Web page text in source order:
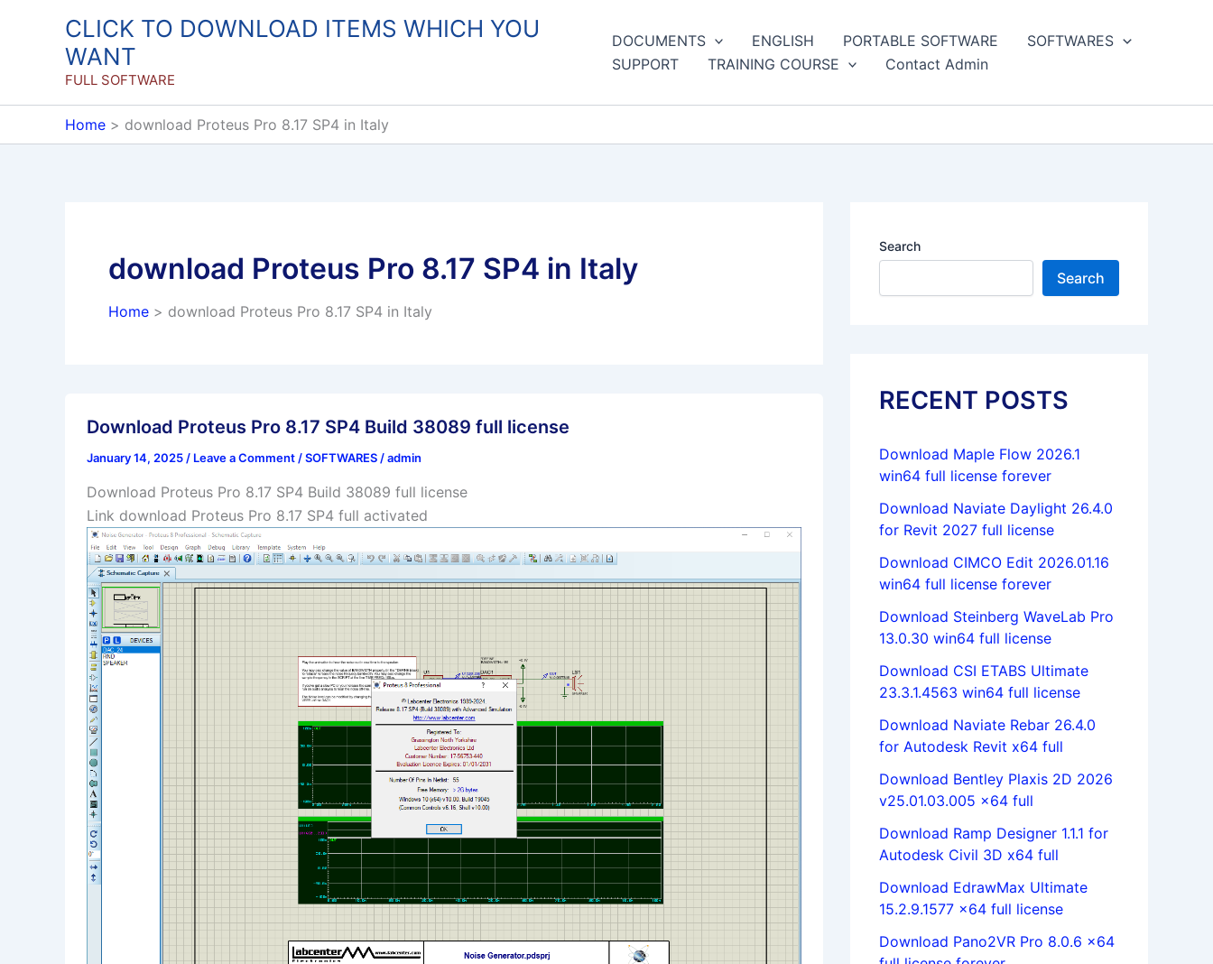
CLICK TO DOWNLOAD ITEMS WHICH YOU
WANT
FULL SOFTWARE
DOCUMENTS ENGLISH PORTABLE SOFTWARE
SOFTWARES
SUPPORT
TRAINING COURSE Contact Admin
Home download Proteus Pro 8.17 SP4 in Italy
download Proteus Pro 8.17 SP4 in Italy
Home download Proteus Pro 8.17 SP4 in Italy
Download Proteus Pro 8.17 SP4 Build 38089 full license
January 14, 2025 / Leave a Comment /SOFTWARES /admin
Download Proteus Pro 8.17 SP4 Build 38089 full license
Link download Proteus Pro 8.17 SP4 full activated
Search
Search
RECENT POSTS
Download Maple Flow 2026.1
win64 full license forever
Download Naviate Daylight 26.4.0
for Revit 2027 full license
Download CIMCO Edit 2026.01.16
win64 full license forever
Download Steinberg WaveLab Pro
13.0.30 win64 full license
Download CSI ETABS Ultimate
23.3.1.4563 win64 full license
Download Naviate Rebar 26.4.0
for Autodesk Revit x64 full
Download Bentley Plaxis 2D 2026
v25.01.03.005 x64 full
Download Ramp Designer 1.1.1 for
Autodesk Civil 3D x64 full
Download EdrawMax Ultimate
15.2.9.1577 x64 full license
Download Pano2VR Pro 8.0.6 x64